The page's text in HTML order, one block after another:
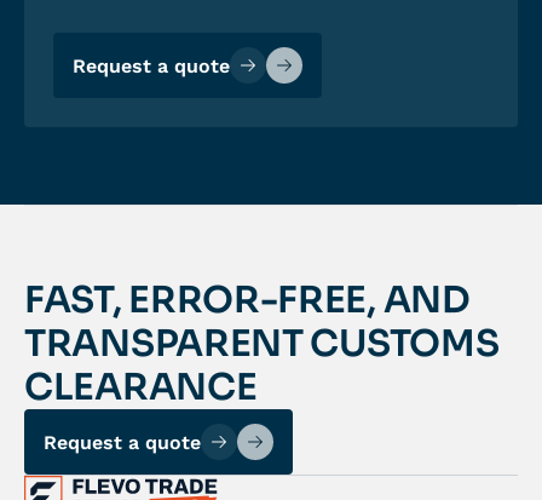
Request a quote
FAST, ERROR-FREE, AND
TRANSPARENT CUSTOMS
CLEARANCE
Request a quote